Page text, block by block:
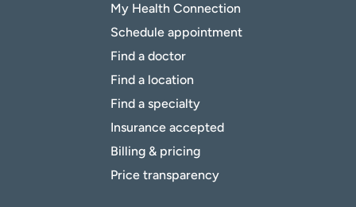
My Health Connection
Schedule appointment
Find a doctor
Find a location
Find a specialty
Insurance accepted
Billing & pricing
Price transparency